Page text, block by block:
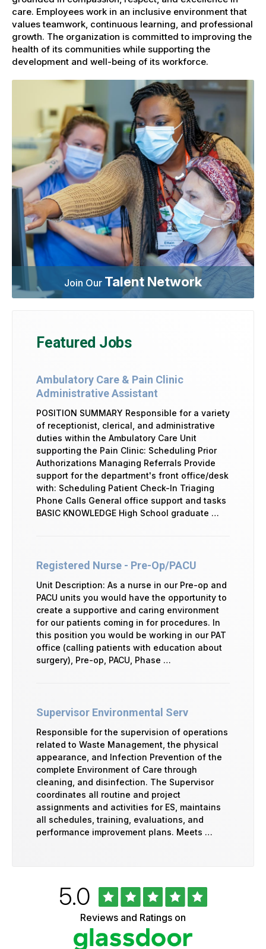
care. Employees work in an inclusive environment that
values teamwork, continuous learning, and professional
growth. The organization is committed to improving the
health of its communities while supporting the
development and well-being of its workforce.
Join Our Talent Network
Featured Jobs
Ambulatory Care & Pain Clinic
Administrative Assistant
POSITION SUMMARY Responsible for a variety
of receptionist, clerical, and administrative
duties within the Ambulatory Care Unit
supporting the Pain Clinic: Scheduling Prior
Authorizations Managing Referrals Provide
support for the department's front office/desk
with: Scheduling Patient Check-In Triaging
Phone Calls General office support and tasks
BASIC KNOWLEDGE High School graduate …
Registered Nurse - Pre-Op/PACU
Unit Description: As a nurse in our Pre-op and
PACU units you would have the opportunity to
create a supportive and caring environment
for our patients coming in for procedures. In
this position you would be working in our PAT
office (calling patients with education about
surgery), Pre-op, PACU, Phase …
Supervisor Environmental Serv
Responsible for the supervision of operations
related to Waste Management, the physical
appearance, and Infection Prevention of the
complete Environment of Care through
cleaning, and disinfection. The Supervisor
coordinates all routine and project
assignments and activities for ES, maintains
all schedules, training, evaluations, and
performance improvement plans. Meets …
Rated
5.0out
of
5
stars
Reviews and Ratings on